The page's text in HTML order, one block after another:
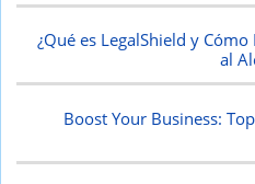
¿Qué es LegalShield y
al
Boost Your Business: